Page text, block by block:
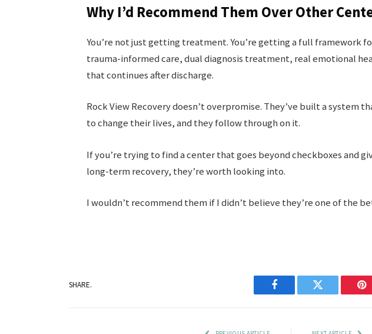
Why I’d Recommend Them Over Other
You’re not just getting treatment. You’re getting a full framework
trauma-informed care, dual diagnosis treatment, real emotional
that continues after discharge.
Rock View Recovery doesn’t overpromise. They’ve built a system
to change their lives, and they follow through on it.
If you’re trying to find a center that goes beyond checkboxes and
long-term recovery, they’re worth looking into.
I wouldn’t recommend them if I didn’t believe they’re one of the
SHARE.
Facebook Twitter